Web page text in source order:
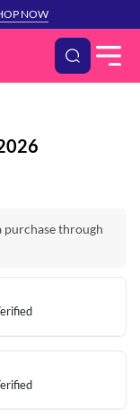
NOW
purchase through